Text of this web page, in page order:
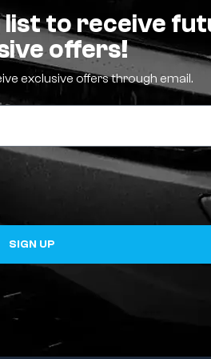
list to receive
offers!
exclusive offers through email.
SIGN UP